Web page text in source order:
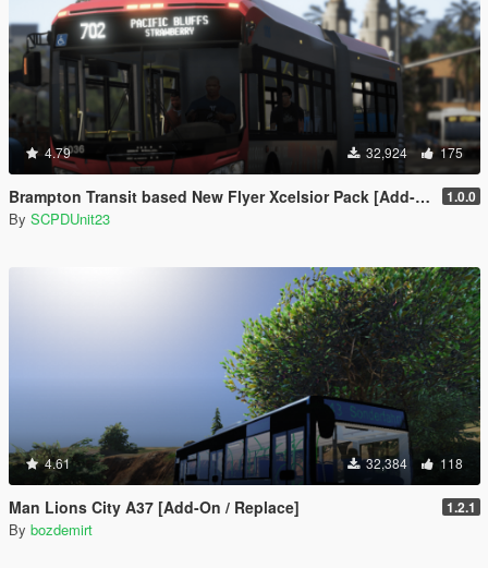
4.79 32,924 175
Brampton Transit based New Flyer Xcelsior Pack [Add-On / Replace] 1.0.0
By SCPDUnit23
4.61 32,384 118
Man Lions City A37 [Add-On / Replace] 1.2.1
By bozdemirt